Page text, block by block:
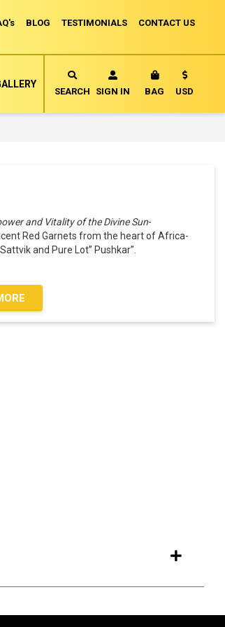
BLOG TESTIMONIALS CONTACT US
SEARCH SIGN IN BAG MY CART
Currency
USD
and Vitality of the Divine Sun-
Red Garnets from the heart of Africa-
and Pure Lot” Pushkar”.